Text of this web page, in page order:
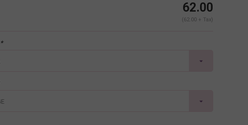
62.00
(62.00 + Tax)
*